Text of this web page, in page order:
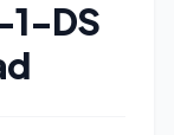
1-DS